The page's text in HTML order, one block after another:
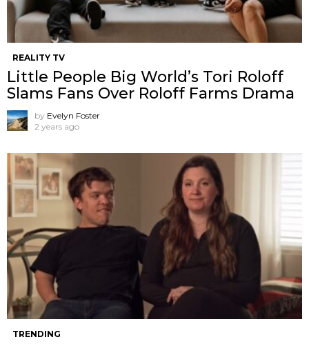
REALITY TV
Little People Big World’s Tori Roloff
Slams Fans Over Roloff Farms Drama
by Evelyn Foster
2 years ago
TRENDING